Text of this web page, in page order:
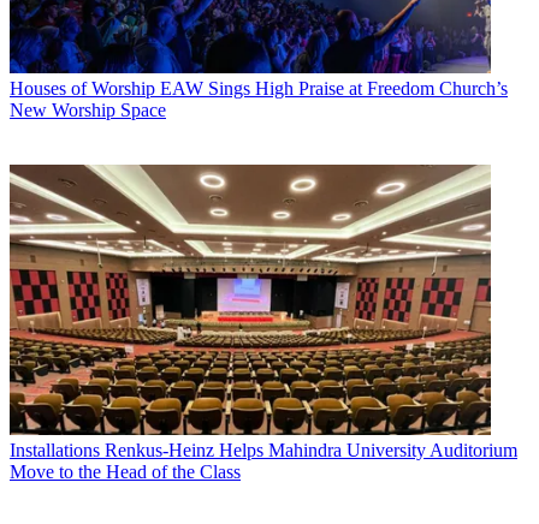
Houses of Worship EAW Sings High Praise at Freedom Church’s
New Worship Space
Installations Renkus-Heinz Helps Mahindra University Auditorium
Move to the Head of the Class